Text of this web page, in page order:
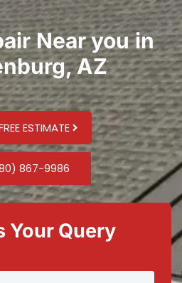
Near you in
AZ
ESTIMATE
867-9986
Your Query